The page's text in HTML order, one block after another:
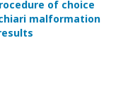
of choice
malformation